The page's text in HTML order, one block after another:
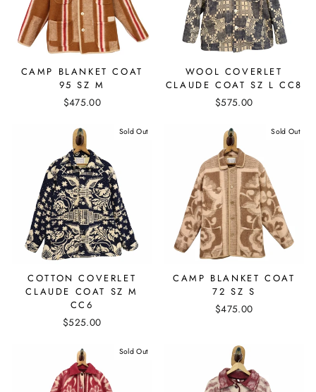
CAMP BLANKET COAT
95 SZ M
$475.00
WOOL COVERLET
CLAUDE COAT SZ L CC8
$575.00
Sold Out
COTTON COVERLET
CLAUDE COAT SZ M
CC6
$525.00
Sold Out
CAMP BLANKET COAT
72 SZ S
$475.00
Sold Out